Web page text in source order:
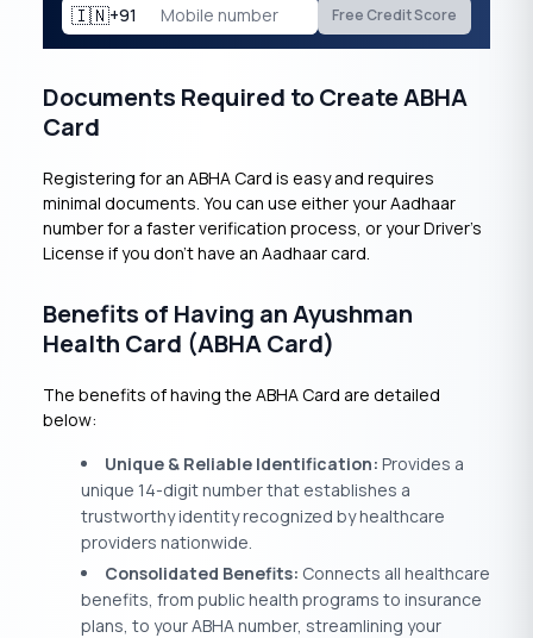
🇮🇳+91 Free Credit Score
Documents Required to Create ABHA
Card
Registering for an ABHA Card is easy and requires
minimal documents. You can use either your Aadhaar
number for a faster verification process, or your Driver’s
License if you don’t have an Aadhaar card.
Benefits of Having an Ayushman
Health Card (ABHA Card)
The benefits of having the ABHA Card are detailed
below:
Unique & Reliable Identification: Provides a
unique 14-digit number that establishes a
trustworthy identity recognized by healthcare
providers nationwide.
Consolidated Benefits: Connects all healthcare
benefits, from public health programs to insurance
plans, to your ABHA number, streamlining your